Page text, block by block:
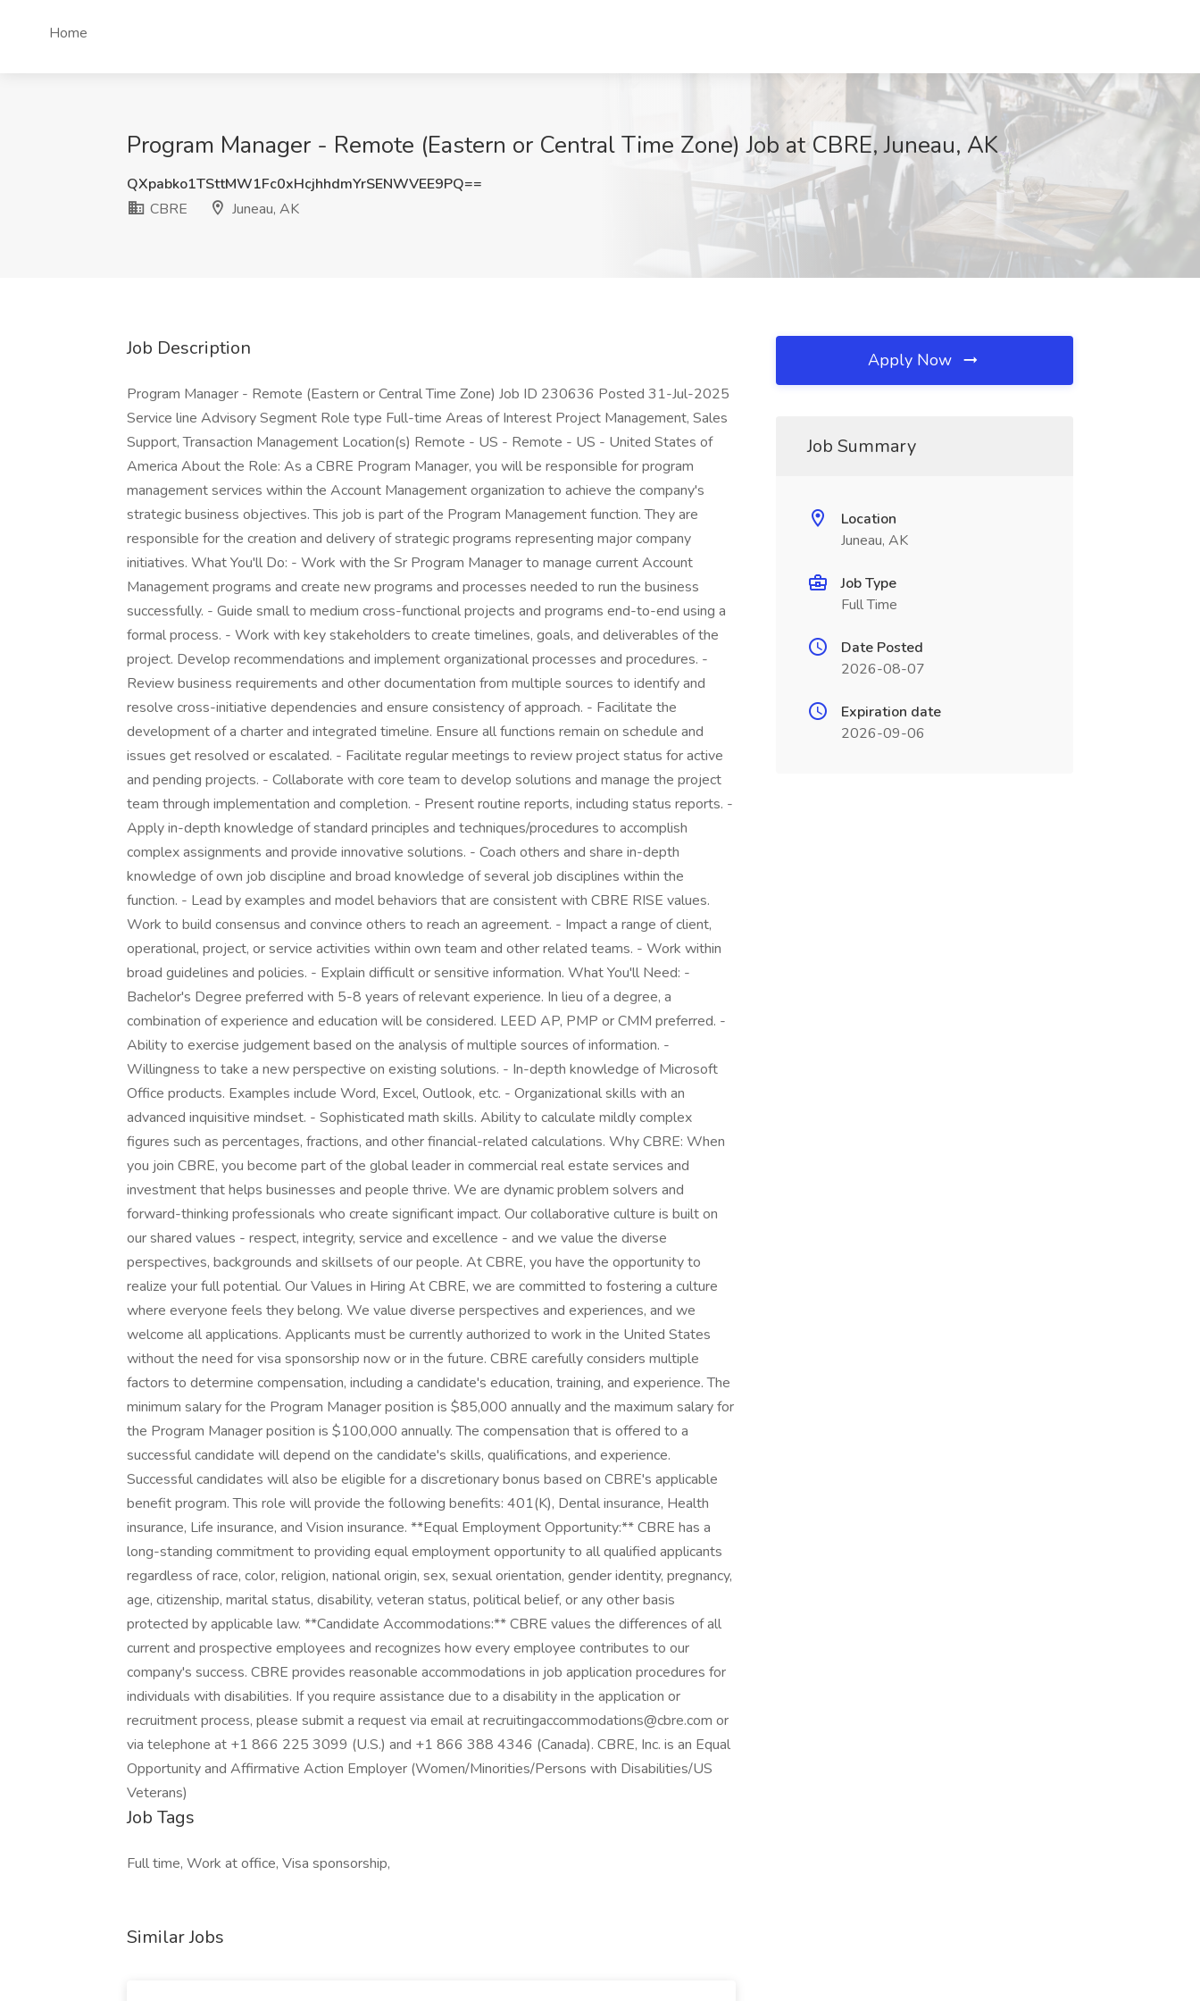
Home
Program Manager - Remote (Eastern or Central Time Zone) Job at CBRE, Juneau, AK
QXpabko1TSttMW1Fc0xHcjhhdmYrSENWVEE9PQ==
CBRE
Juneau, AK
Job Description
Program Manager - Remote (Eastern or Central Time Zone) Job ID 230636 Posted 31-Jul-2025
Service line Advisory Segment Role type Full-time Areas of Interest Project Management, Sales
Support, Transaction Management Location(s) Remote - US - Remote - US - United States of
America About the Role: As a CBRE Program Manager, you will be responsible for program
management services within the Account Management organization to achieve the company's
strategic business objectives. This job is part of the Program Management function. They are
responsible for the creation and delivery of strategic programs representing major company
initiatives. What You'll Do: - Work with the Sr Program Manager to manage current Account
Management programs and create new programs and processes needed to run the business
successfully. - Guide small to medium cross-functional projects and programs end-to-end using a
formal process. - Work with key stakeholders to create timelines, goals, and deliverables of the
project. Develop recommendations and implement organizational processes and procedures. -
Review business requirements and other documentation from multiple sources to identify and
resolve cross-initiative dependencies and ensure consistency of approach. - Facilitate the
development of a charter and integrated timeline. Ensure all functions remain on schedule and
issues get resolved or escalated. - Facilitate regular meetings to review project status for active
and pending projects. - Collaborate with core team to develop solutions and manage the project
team through implementation and completion. - Present routine reports, including status reports. -
Apply in-depth knowledge of standard principles and techniques/procedures to accomplish
complex assignments and provide innovative solutions. - Coach others and share in-depth
knowledge of own job discipline and broad knowledge of several job disciplines within the
function. - Lead by examples and model behaviors that are consistent with CBRE RISE values.
Work to build consensus and convince others to reach an agreement. - Impact a range of client,
operational, project, or service activities within own team and other related teams. - Work within
broad guidelines and policies. - Explain difficult or sensitive information. What You'll Need: -
Bachelor's Degree preferred with 5-8 years of relevant experience. In lieu of a degree, a
combination of experience and education will be considered. LEED AP, PMP or CMM preferred. -
Ability to exercise judgement based on the analysis of multiple sources of information. -
Willingness to take a new perspective on existing solutions. - In-depth knowledge of Microsoft
Office products. Examples include Word, Excel, Outlook, etc. - Organizational skills with an
advanced inquisitive mindset. - Sophisticated math skills. Ability to calculate mildly complex
figures such as percentages, fractions, and other financial-related calculations. Why CBRE: When
you join CBRE, you become part of the global leader in commercial real estate services and
investment that helps businesses and people thrive. We are dynamic problem solvers and
forward-thinking professionals who create significant impact. Our collaborative culture is built on
our shared values - respect, integrity, service and excellence - and we value the diverse
perspectives, backgrounds and skillsets of our people. At CBRE, you have the opportunity to
realize your full potential. Our Values in Hiring At CBRE, we are committed to fostering a culture
where everyone feels they belong. We value diverse perspectives and experiences, and we
welcome all applications. Applicants must be currently authorized to work in the United States
without the need for visa sponsorship now or in the future. CBRE carefully considers multiple
factors to determine compensation, including a candidate's education, training, and experience. The
minimum salary for the Program Manager position is $85,000 annually and the maximum salary for
the Program Manager position is $100,000 annually. The compensation that is offered to a
successful candidate will depend on the candidate's skills, qualifications, and experience.
Successful candidates will also be eligible for a discretionary bonus based on CBRE's applicable
benefit program. This role will provide the following benefits: 401(K), Dental insurance, Health
insurance, Life insurance, and Vision insurance. **Equal Employment Opportunity:** CBRE has a
long-standing commitment to providing equal employment opportunity to all qualified applicants
regardless of race, color, religion, national origin, sex, sexual orientation, gender identity, pregnancy,
age, citizenship, marital status, disability, veteran status, political belief, or any other basis
protected by applicable law. **Candidate Accommodations:** CBRE values the differences of all
current and prospective employees and recognizes how every employee contributes to our
company's success. CBRE provides reasonable accommodations in job application procedures for
individuals with disabilities. If you require assistance due to a disability in the application or
recruitment process, please submit a request via email atrecruitingaccommodations@cbre.com or
via telephone at +1 866 225 3099 (U.S.) and +1 866 388 4346 (Canada). CBRE, Inc. is an Equal
Opportunity and Affirmative Action Employer (Women/Minorities/Persons with Disabilities/US
Veterans)
Job Tags
Full time, Work at office, Visa sponsorship,
Similar Jobs
Apply Now
Job Summary
Location
Juneau, AK
Job Type
Full Time
Date Posted
2026-08-07
Expiration date
2026-09-06